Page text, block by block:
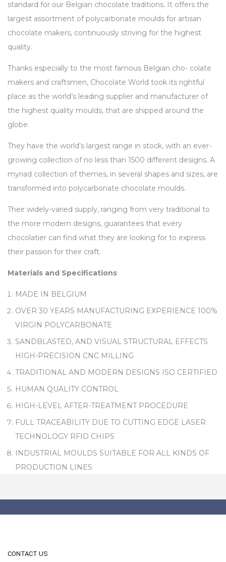
standard for our Belgian chocolate traditions. It offers the
largest assortment of polycarbonate moulds for artisan
chocolate makers, continuously striving for the highest
quality.
Thanks especially to the most famous Belgian cho- colate
makers and craftsmen, Chocolate World took its rightful
place as the world’s leading supplier and manufacturer of
the highest quality moulds, that are shipped around the
globe.
They have the world’s largest range in stock, with an ever-
growing collection of no less than 1500 different designs. A
myriad collection of themes, in several shapes and sizes, are
transformed into polycarbonate chocolate moulds.
Their widely-varied supply, ranging from very traditional to
the more modern designs, guarantees that every
chocolatier can find what they are looking for to express
their passion for their craft.
Materials and Specifications
MADE IN BELGIUM
OVER 30 YEARS MANUFACTURING EXPERIENCE 100%
VIRGIN POLYCARBONATE
SANDBLASTED, AND VISUAL STRUCTURAL EFFECTS
HIGH-PRECISION CNC MILLING
TRADITIONAL AND MODERN DESIGNS ISO CERTIFIED
HUMAN QUALITY CONTROL
HIGH-LEVEL AFTER-TREATMENT PROCEDURE
FULL TRACEABILITY DUE TO CUTTING EDGE LASER
TECHNOLOGY RFID CHIPS
INDUSTRIAL MOULDS SUITABLE FOR ALL KINDS OF
PRODUCTION LINES
CONTACT US